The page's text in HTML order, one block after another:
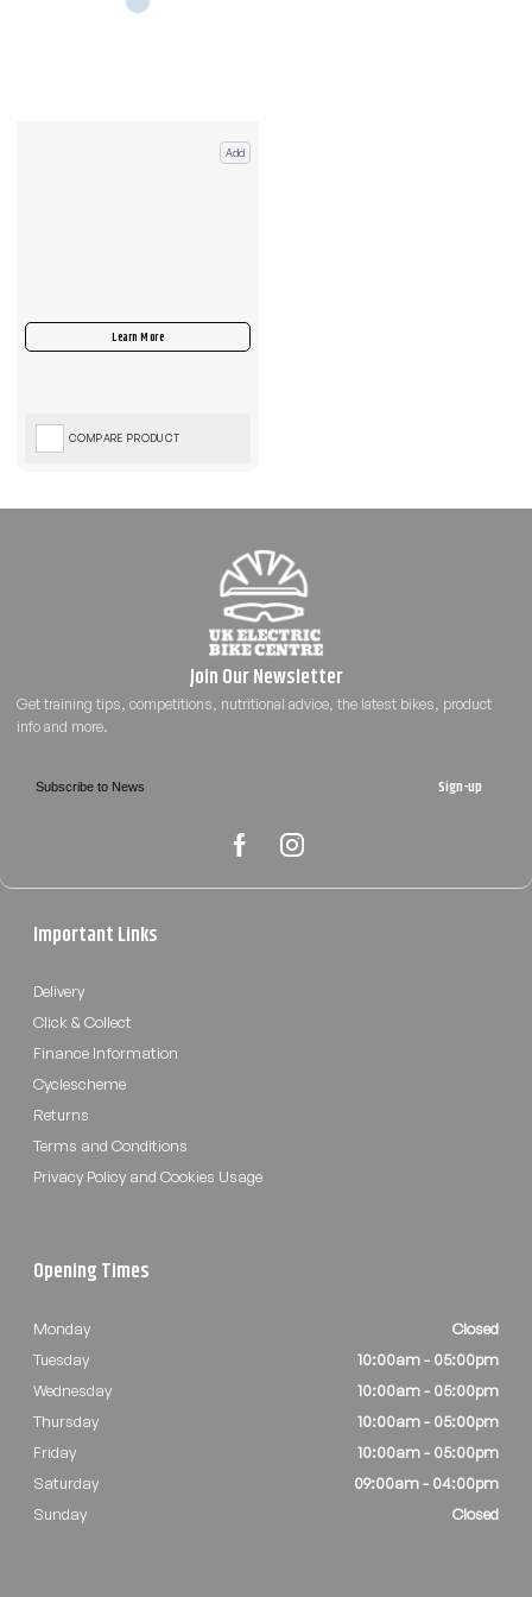
Add
COMPARE PRODUCT
Sign-up
Important Links
Delivery
Click & Collect
Finance Information
Cyclescheme
Returns
Terms and Conditions
Privacy Policy and Cookies Usage
Opening Times
Monday
Closed
Tuesday
10:00am - 05:00pm
Wednesday
10:00am - 05:00pm
Thursday
10:00am - 05:00pm
Friday
10:00am - 05:00pm
Saturday
09:00am - 04:00pm
Sunday
Closed